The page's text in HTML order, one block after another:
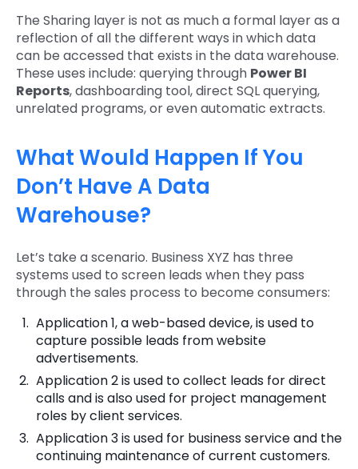
The Sharing layer is not as much a formal layer as a
reflection of all the different ways in which data
can be accessed that exists in the data warehouse.
These uses include: querying through Power BI
Reports, dashboarding tool, direct SQL querying,
unrelated programs, or even automatic extracts.
What Would Happen If You
Don’t Have A Data
Warehouse?
Let’s take a scenario. Business XYZ has three
systems used to screen leads when they pass
through the sales process to become consumers:
Application 1, a web-based device, is used to
capture possible leads from website
advertisements.
Application 2 is used to collect leads for direct
calls and is also used for project management
roles by client services.
Application 3 is used for business service and the
continuing maintenance of current customers.